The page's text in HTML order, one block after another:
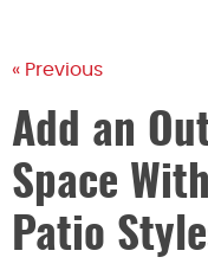
« Previous
Add an
Space
Patio